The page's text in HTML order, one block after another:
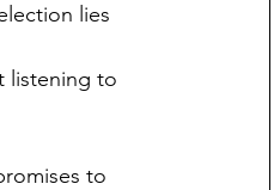
lies
listening to
to